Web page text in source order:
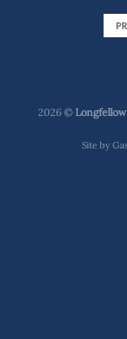
2026 ©
Site by